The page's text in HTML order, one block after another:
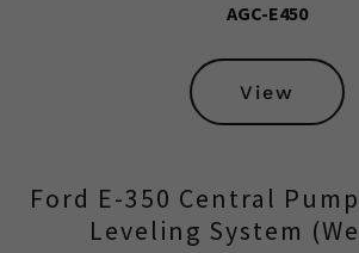
AGC-E450
View
Ford E-350 Central
Leveling System